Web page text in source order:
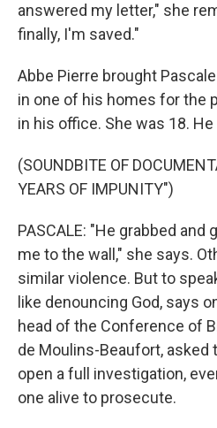
answered my letter," she
finally, I'm saved."
Abbe Pierre brought
in one of his homes for the
in his office. She was 18. He
(SOUNDBITE OF
YEARS OF IMPUNITY")
PASCALE: "He grabbed and
me to the wall," she says.
similar violence. But to
like denouncing God, says
head of the Conference of
de Moulins-Beaufort,
open a full investigation,
one alive to prosecute.